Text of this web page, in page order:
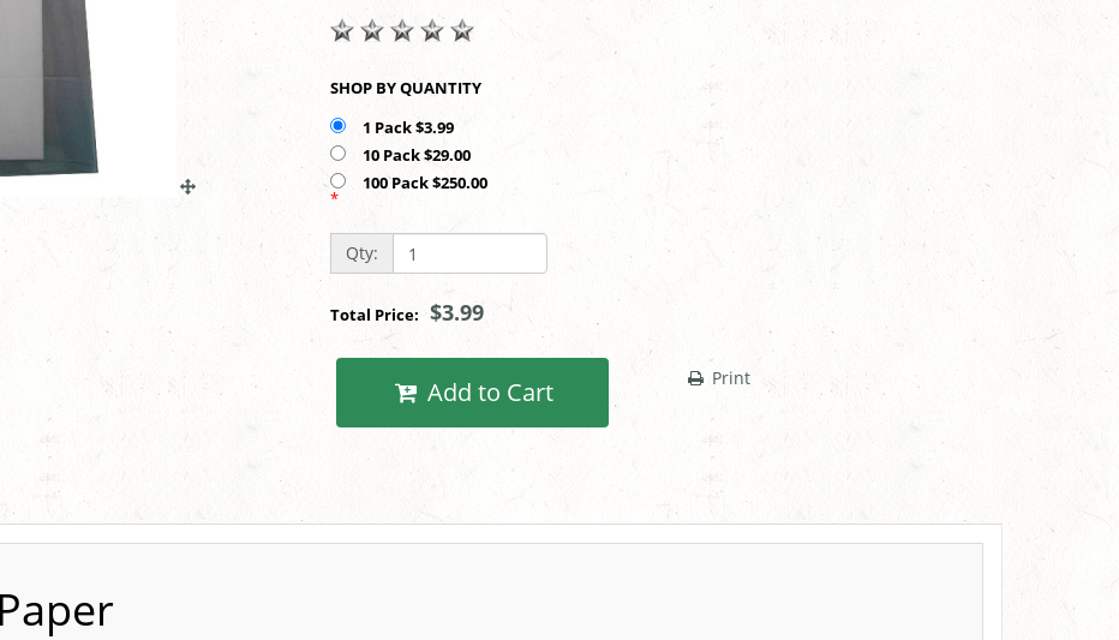
SHOP BY QUANTITY
1 Pack $3.99
10 Pack $29.00
100 Pack $250.00
*
Qty:
Total Price: $3.99
Add to Cart Print